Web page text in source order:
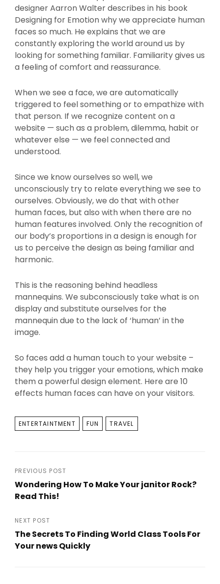
designer Aarron Walter describes in his book
Designing for Emotion why we appreciate human
faces so much. He explains that we are
constantly exploring the world around us by
looking for something familiar. Familiarity gives us
a feeling of comfort and reassurance.
When we see a face, we are automatically
triggered to feel something or to empathize with
that person. If we recognize content on a
website — such as a problem, dilemma, habit or
whatever else — we feel connected and
understood.
Since we know ourselves so well, we
unconsciously try to relate everything we see to
ourselves. Obviously, we do that with other
human faces, but also with when there are no
human features involved. Only the recognition of
our body’s proportions in a design is enough for
us to perceive the design as being familiar and
harmonic.
This is the reasoning behind headless
mannequins. We subconsciously take what is on
display and substitute ourselves for the
mannequin due to the lack of ‘human’ in the
image.
So faces add a human touch to your website –
they help you trigger your emotions, which make
them a powerful design element. Here are 10
effects human faces can have on your visitors.
TAGS
ENTERTAINTMENT FUN TRAVEL
Post
navigation
PREVIOUS POST
Wondering How To Make Your janitor Rock?
Read This!
Post
NEXT POST
The Secrets To Finding World Class Tools For
Your news Quickly